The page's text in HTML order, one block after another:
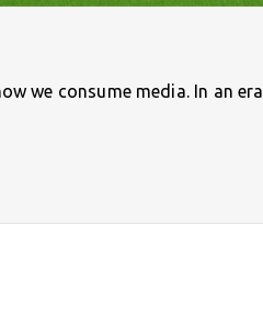
we consume media. In an era